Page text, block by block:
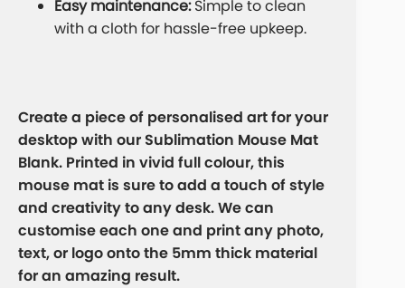
Easy maintenance:Simple to clean
with a cloth for hassle-free upkeep.
Create a piece of personalised art for your
desktop with our Sublimation Mouse Mat
Blank. Printed in vivid full colour, this
mouse mat is sure to add a touch of style
and creativity to any desk. We can
customise each one and print any photo,
text, or logo onto the 5mm thick material
for an amazing result.